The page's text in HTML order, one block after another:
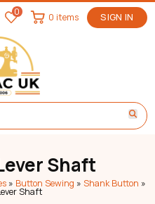
0 SIGN IN
0 items
Shaft
» Button Sewing » Shank Button »
Shaft